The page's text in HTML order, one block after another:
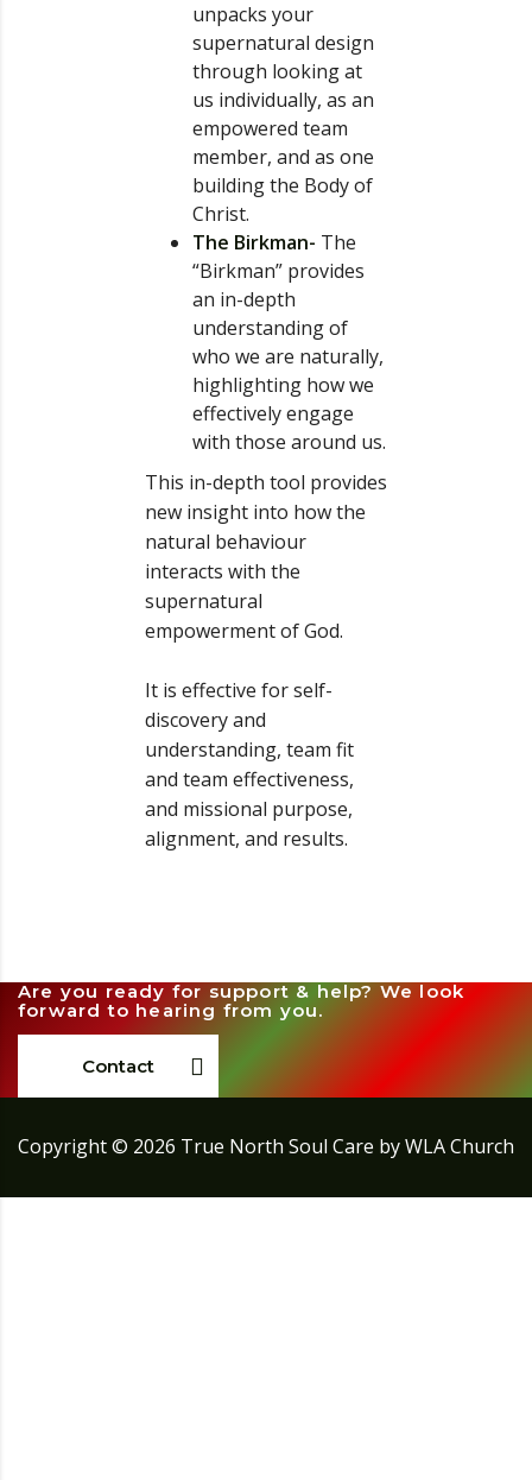
unpacks your
supernatural design
through looking at
us individually, as an
empowered team
member, and as one
building the Body of
Christ.
The Birkman- The
“Birkman” provides
an in-depth
understanding of
who we are naturally,
highlighting how we
effectively engage
with those around us.
This in-depth tool provides
new insight into how the
natural behaviour
interacts with the
supernatural
empowerment of God.
It is effective for self-
discovery and
understanding, team fit
and team effectiveness,
and missional purpose,
alignment, and results.
Are you ready for support & help? We look
forward to hearing from you.
Contact
Copyright © 2026 True North Soul Care by WLA Church